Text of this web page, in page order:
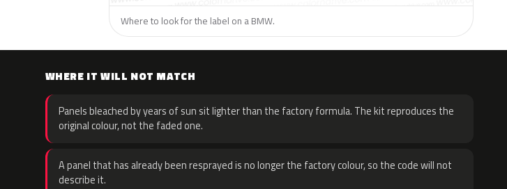
Where to look for the label on a BMW.
WHERE IT WILL NOT MATCH
Panels bleached by years of sun sit lighter than the factory formula. The kit reproduces the
original colour, not the faded one.
A panel that has already been resprayed is no longer the factory colour, so the code will not
describe it.